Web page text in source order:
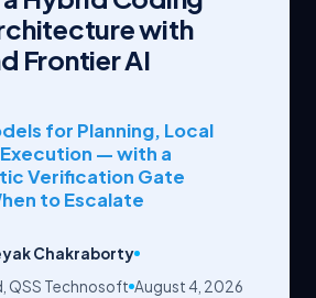
with
Frontier AI
for Planning, Local
— with a
Verification Gate
to Escalate
Chakraborty
QSS Technosoft August 4, 2026